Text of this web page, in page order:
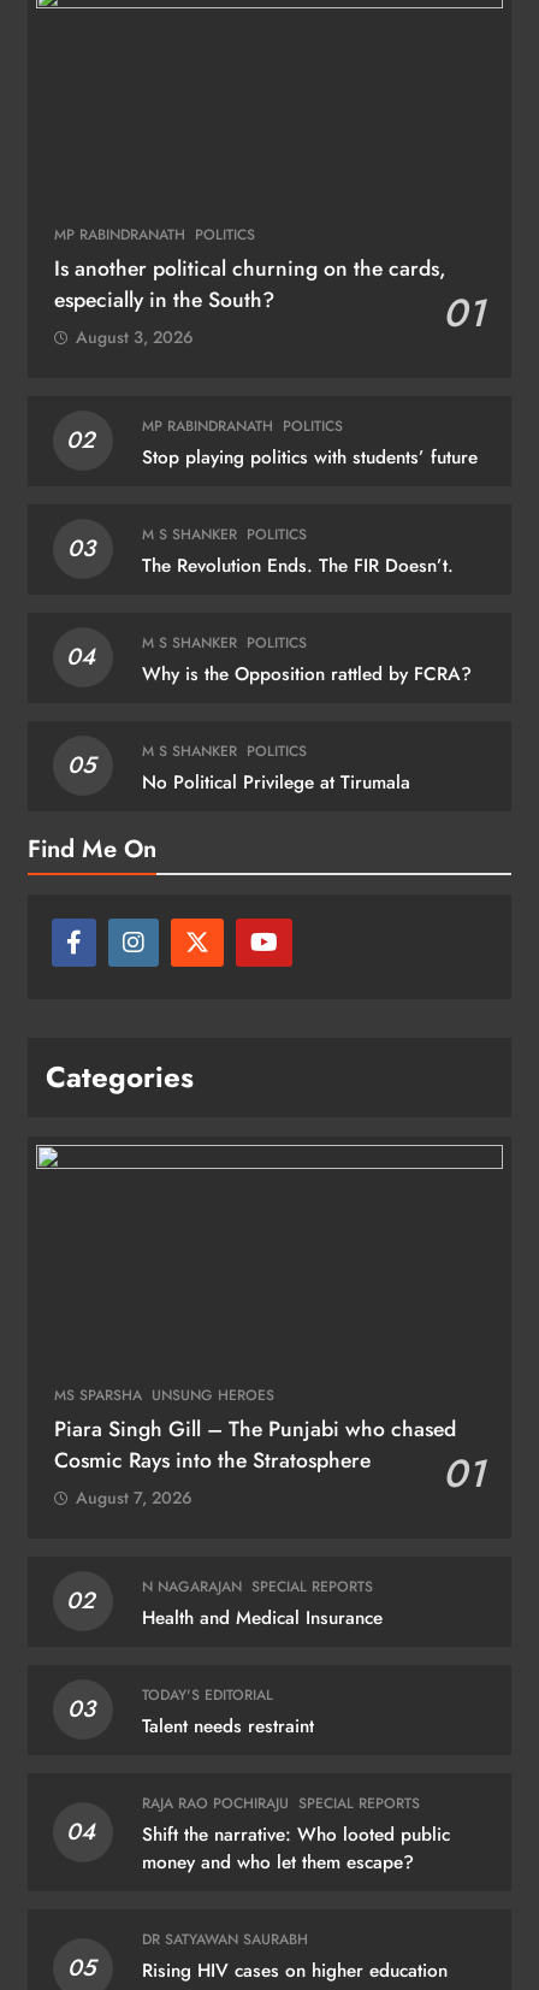
MP RABINDRANATH POLITICS
Is another political churning on the cards,
especially in the South?
01
August 3, 2026
02 MP RABINDRANATH POLITICS
Stop playing politics with students’ future
03 M S SHANKER POLITICS
The Revolution Ends. The FIR Doesn’t.
04 M S SHANKER POLITICS
Why is the Opposition rattled by FCRA?
05 M S SHANKER POLITICS
No Political Privilege at Tirumala
Find Me On
Categories
MS SPARSHA UNSUNG HEROES
Piara Singh Gill – The Punjabi who chased
Cosmic Rays into the Stratosphere
01
August 7, 2026
02 N NAGARAJAN SPECIAL REPORTS
Health and Medical Insurance
03 TODAY'S EDITORIAL
Talent needs restraint
04
RAJA RAO POCHIRAJU SPECIAL REPORTS
Shift the narrative: Who looted public
money and who let them escape?
05
DR SATYAWAN SAURABH
Rising HIV cases on higher education